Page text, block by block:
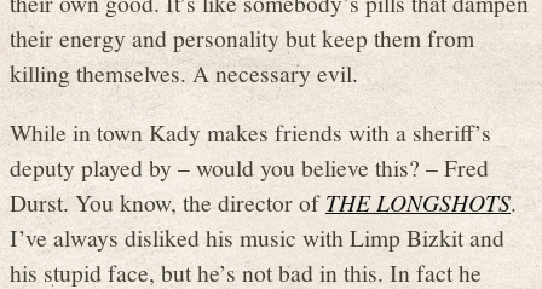
their energy and personality but keep them from
killing themselves. A necessary evil.
While in town Kady makes friends with a sheriff’s
deputy played by – would you believe this? – Fred
Durst. You know, the director ofTHE LONGSHOTS.
I’ve always disliked his music with Limp Bizkit and
his stupid face, but he’s not bad in this. In fact he